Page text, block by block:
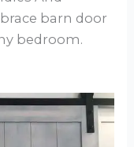
barn door
bedroom.